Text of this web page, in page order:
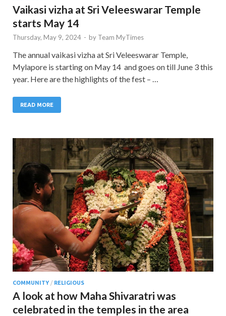
Vaikasi vizha at Sri Veleeswarar Temple
starts May 14
Thursday, May 9, 2024 - by Team MyTimes
The annual vaikasi vizha at Sri Veleeswarar Temple,
Mylapore is starting on May 14 and goes on till June 3 this
year. Here are the highlights of the fest – …
READ MORE
COMMUNITY/ RELIGIOUS
A look at how Maha Shivaratri was
celebrated in the temples in the area